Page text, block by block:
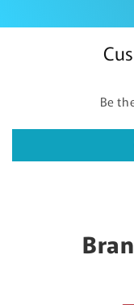
Be